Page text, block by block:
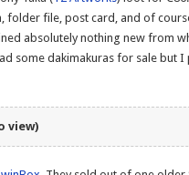
folder file, post card, and of
absolutely nothing new from
some dakimakuras for sale but I
view)